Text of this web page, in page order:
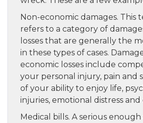
Non-economic damages. This
refers to a category of
losses that are generally the
in these types of cases.
economic losses include
your personal injury, pain and
of your ability to enjoy life,
injuries, emotional distress and
Medical bills. A serious